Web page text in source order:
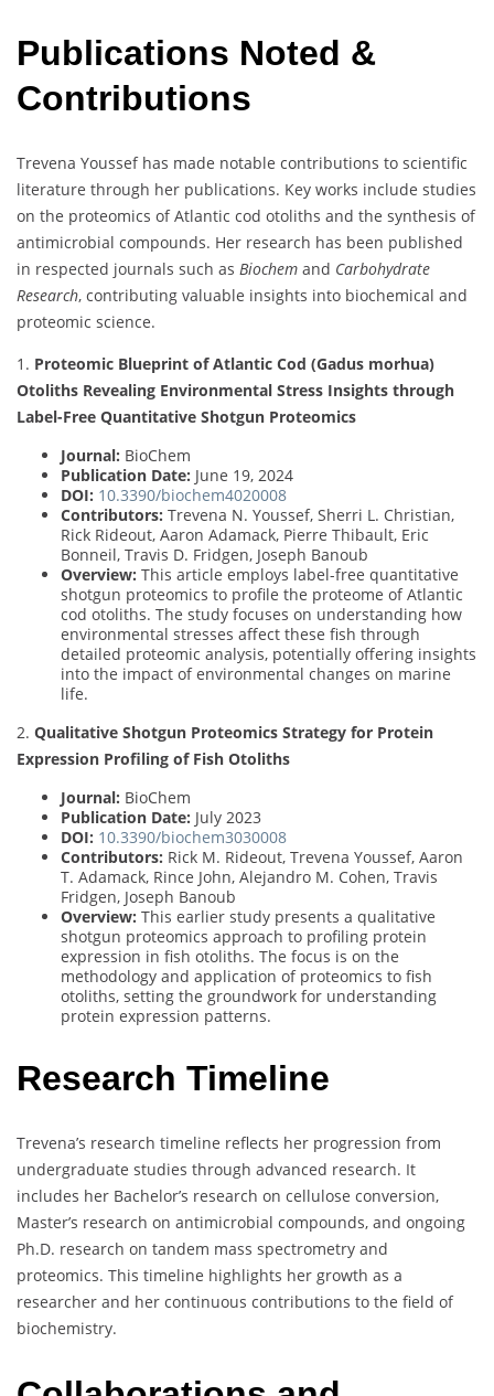
Publications Noted &
Contributions
Trevena Youssef has made notable contributions to scientific
literature through her publications. Key works include studies
on the proteomics of Atlantic cod otoliths and the synthesis of
antimicrobial compounds. Her research has been published
in respected journals such as Biochem and Carbohydrate
Research, contributing valuable insights into biochemical and
proteomic science.
1. Proteomic Blueprint of Atlantic Cod (Gadus morhua)
Otoliths Revealing Environmental Stress Insights through
Label-Free Quantitative Shotgun Proteomics
Journal: BioChem
Publication Date: June 19, 2024
DOI: 10.3390/biochem4020008
Contributors: Trevena N. Youssef, Sherri L. Christian,
Rick Rideout, Aaron Adamack, Pierre Thibault, Eric
Bonneil, Travis D. Fridgen, Joseph Banoub
Overview: This article employs label-free quantitative
shotgun proteomics to profile the proteome of Atlantic
cod otoliths. The study focuses on understanding how
environmental stresses affect these fish through
detailed proteomic analysis, potentially offering insights
into the impact of environmental changes on marine
life.
2. Qualitative Shotgun Proteomics Strategy for Protein
Expression Profiling of Fish Otoliths
Journal: BioChem
Publication Date: July 2023
DOI: 10.3390/biochem3030008
Contributors: Rick M. Rideout, Trevena Youssef, Aaron
T. Adamack, Rince John, Alejandro M. Cohen, Travis
Fridgen, Joseph Banoub
Overview: This earlier study presents a qualitative
shotgun proteomics approach to profiling protein
expression in fish otoliths. The focus is on the
methodology and application of proteomics to fish
otoliths, setting the groundwork for understanding
protein expression patterns.
Research Timeline
Trevena’s research timeline reflects her progression from
undergraduate studies through advanced research. It
includes her Bachelor’s research on cellulose conversion,
Master’s research on antimicrobial compounds, and ongoing
Ph.D. research on tandem mass spectrometry and
proteomics. This timeline highlights her growth as a
researcher and her continuous contributions to the field of
biochemistry.